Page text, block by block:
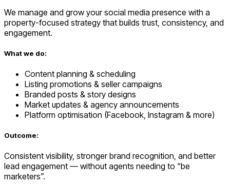
We manage and grow your social media presence with a
property-focused strategy that builds trust, consistency, and
engagement.
What we do:
Content planning & scheduling
Listing promotions & seller campaigns
Branded posts & story designs
Market updates & agency announcements
Platform optimisation (Facebook, Instagram & more)
Outcome:
Consistent visibility, stronger brand recognition, and better
lead engagement — without agents needing to “be
marketers”.